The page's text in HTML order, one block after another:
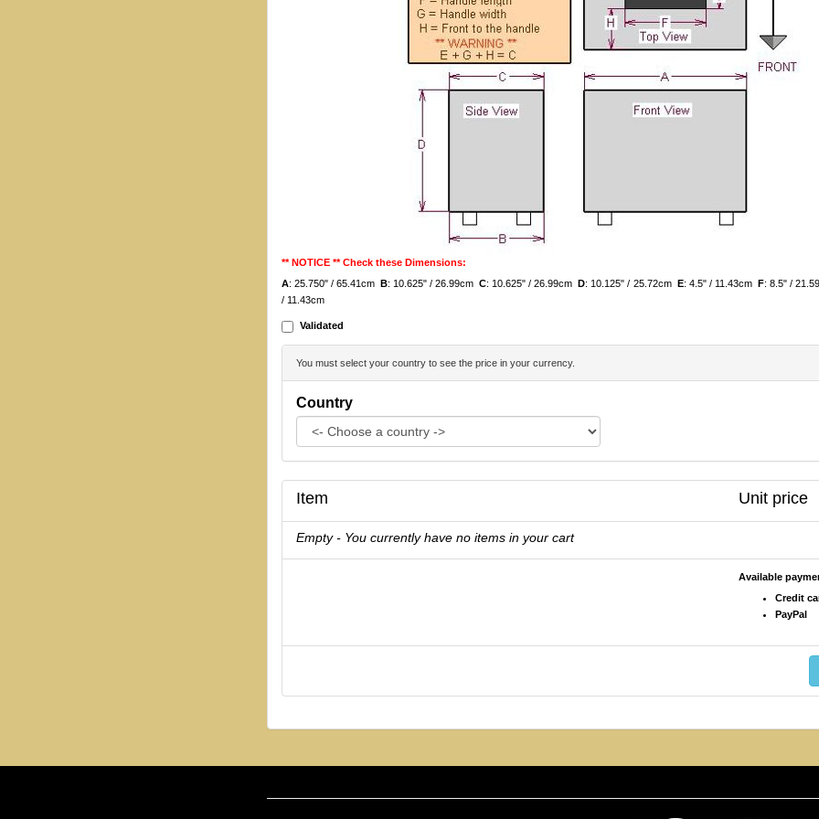
** NOTICE ** Check these Dimensions:
A: 25.750" / 65.41cmB: 10.625" / 26.99cmC: 10.625" / 26.99cmD: 10.125" / 25.72cm E: 4.5" / 11.43cm F: 8.5" /
/ 11.43cm
Validated
You must select your country to see the price in your currency.
Country
Item Unit price
Empty - You currently have no items in your cart
Available
Credit
PayPal